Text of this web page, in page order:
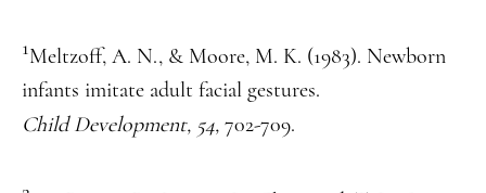
1Meltzoff, A. N., & Moore, M. K. (1983). Newborn
infants imitate adult facial gestures.
Child Development, 54, 702-709.